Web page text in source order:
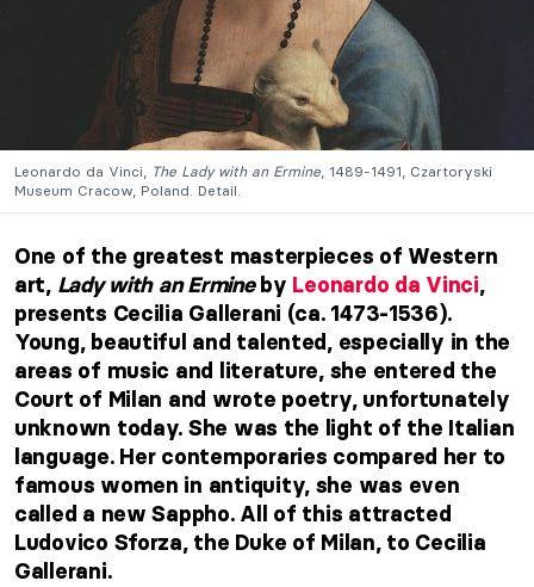
Leonardo da Vinci, The Lady with an Ermine, 1489-1491, Czartoryski
Museum Cracow, Poland. Detail.
One of the greatest masterpieces of Western
art,Lady with an Ermineby Leonardo da Vinci,
presents Cecilia Gallerani (ca. 1473-1536).
Young, beautiful and talented, especially in the
areas of music and literature, she entered the
Court of Milan and wrote poetry, unfortunately
unknown today. She was the light of the Italian
language. Her contemporaries compared her to
famous women in antiquity, she was even
called a new Sappho. All of this attracted
Ludovico Sforza, the Duke of Milan, to Cecilia
Gallerani.